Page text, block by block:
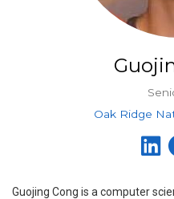
Oak Ridge
Guojing Cong is a computer